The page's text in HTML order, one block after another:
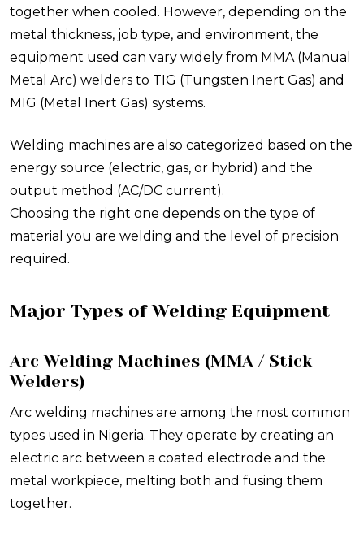
together when cooled. However, depending on the
metal thickness, job type, and environment, the
equipment used can vary widely from MMA (Manual
Metal Arc) welders to TIG (Tungsten Inert Gas) and
MIG (Metal Inert Gas) systems.
Welding machines are also categorized based on the
energy source (electric, gas, or hybrid) and the
output method (AC/DC current).
Choosing the right one depends on the type of
material you are welding and the level of precision
required.
Major Types of Welding Equipment
Arc Welding Machines (MMA / Stick
Welders)
Arc welding machines are among the most common
types used in Nigeria. They operate by creating an
electric arc between a coated electrode and the
metal workpiece, melting both and fusing them
together.